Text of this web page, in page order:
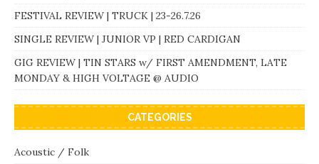
FESTIVAL REVIEW | TRUCK | 23-26.7.26
SINGLE REVIEW | JUNIOR VP | RED CARDIGAN
GIG REVIEW | TIN STARS w/ FIRST AMENDMENT, LATE
MONDAY & HIGH VOLTAGE @ AUDIO
CATEGORIES
Acoustic / Folk